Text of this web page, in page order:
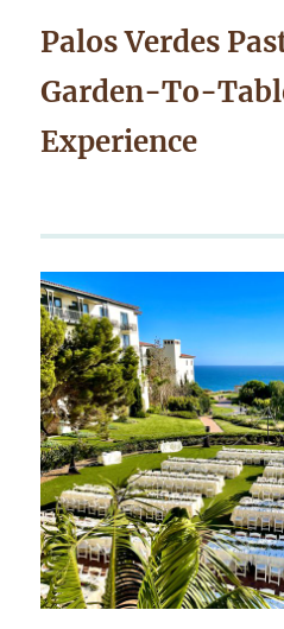
Palos Verdes
Garden-To-
Experience